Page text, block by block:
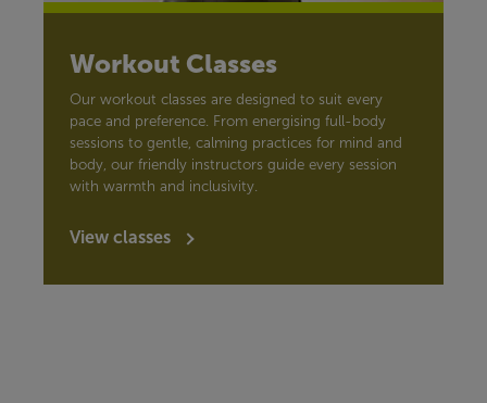
Workout Classes
Our workout classes are designed to suit every
pace and preference. From energising full-body
sessions to gentle, calming practices for mind and
body, our friendly instructors guide every session
with warmth and inclusivity.
View classes